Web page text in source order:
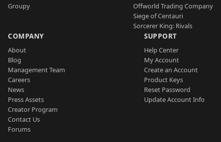
Groupy
Offworld Trading Company
Siege of Centauri
Sorcerer King: Rivals
COMPANY
About
Blog
Management Team
Careers
News
Press Assets
Creator Program
Contact Us
Forums
SUPPORT
Help Center
My Account
Create an Account
Product Keys
Reset Password
Update Account Info